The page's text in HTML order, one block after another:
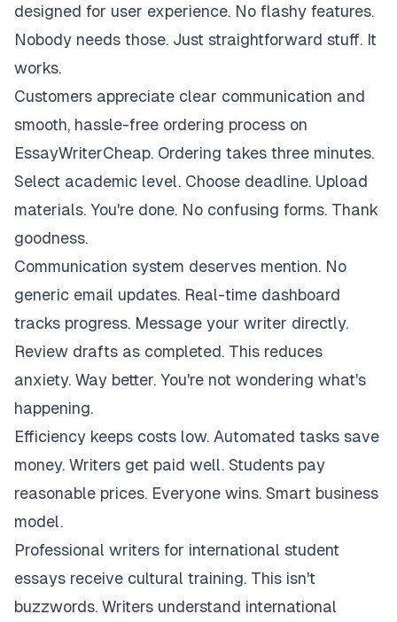
designed for user experience. No flashy features.
Nobody needs those. Just straightforward stuff. It
works.
Customers appreciate clear communication and
smooth, hassle-free ordering process on
EssayWriterCheap. Ordering takes three minutes.
Select academic level. Choose deadline. Upload
materials. You're done. No confusing forms. Thank
goodness.
Communication system deserves mention. No
generic email updates. Real-time dashboard
tracks progress. Message your writer directly.
Review drafts as completed. This reduces
anxiety. Way better. You're not wondering what's
happening.
Efficiency keeps costs low. Automated tasks save
money. Writers get paid well. Students pay
reasonable prices. Everyone wins. Smart business
model.
Professional writers for international student
essays receive cultural training. This isn't
buzzwords. Writers understand international